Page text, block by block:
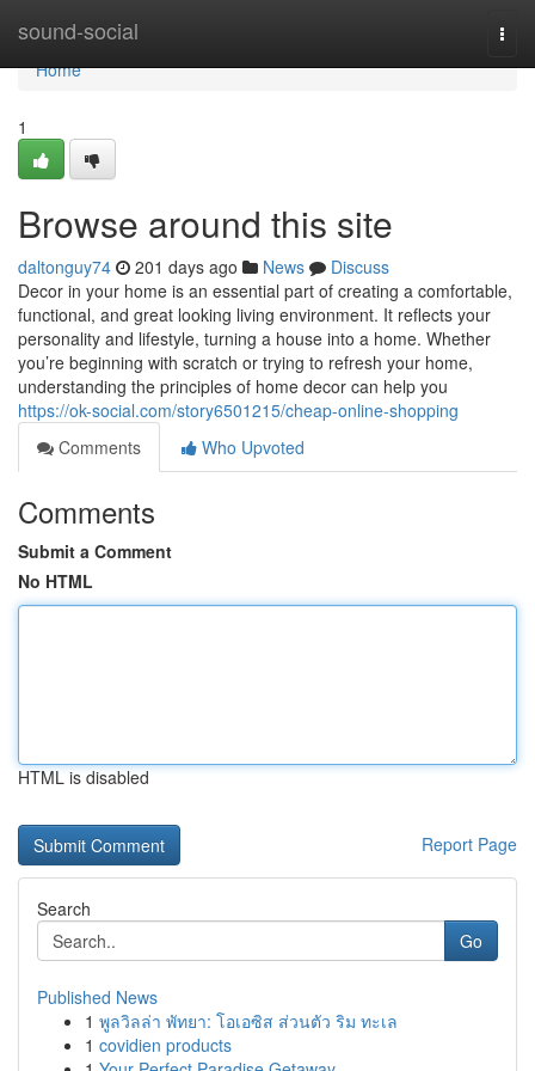
sound-social
Home
Home
1
Browse around this site
daltonguy74 201 days ago News
Discuss
Decor in your home is an essential part of creating a comfortable,
functional, and great looking living environment. It reflects your
personality and lifestyle, turning a house into a home. Whether
you’re beginning with scratch or trying to refresh your home,
understanding the principles of home decor can help you
https://ok-social.com/story6501215/cheap-online-shopping
Comments
Who Upvoted
Comments
Submit a Comment
No HTML
HTML is disabled
Report Page
Search
Go
Published News
1 พูลวิลล่า พัทยา: โอเอซิส ส่วนตัว ริม ทะเล
1 covidien products